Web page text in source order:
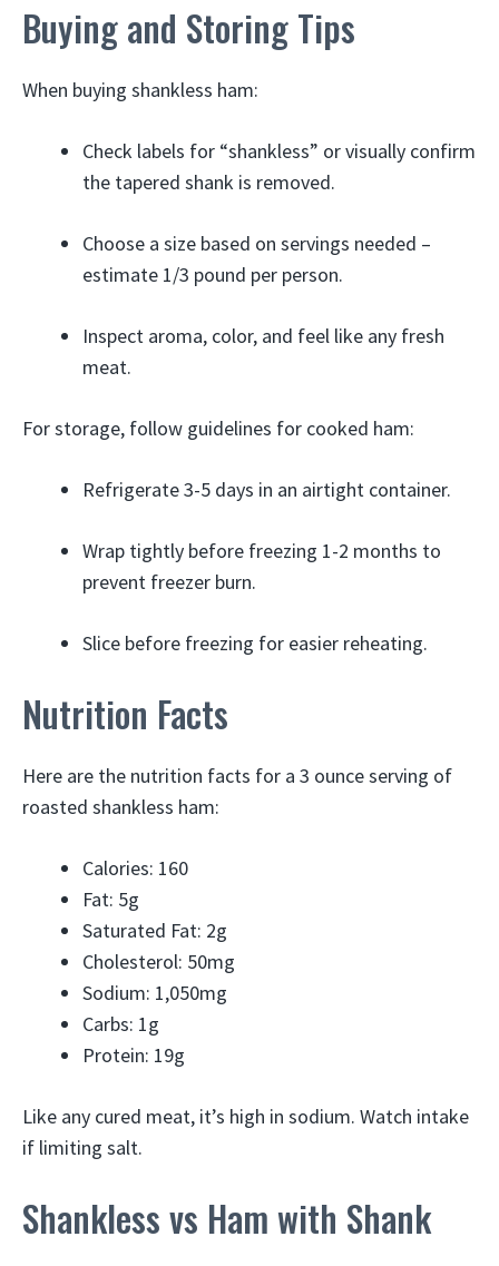
Buying and Storing Tips
When buying shankless ham:
Check labels for “shankless” or visually confirm
the tapered shank is removed.
Choose a size based on servings needed –
estimate 1/3 pound per person.
Inspect aroma, color, and feel like any fresh
meat.
For storage, follow guidelines for cooked ham:
Refrigerate 3-5 days in an airtight container.
Wrap tightly before freezing 1-2 months to
prevent freezer burn.
Slice before freezing for easier reheating.
Nutrition Facts
Here are the nutrition facts for a 3 ounce serving of
roasted shankless ham:
Calories: 160
Fat: 5g
Saturated Fat: 2g
Cholesterol: 50mg
Sodium: 1,050mg
Carbs: 1g
Protein: 19g
Like any cured meat, it’s high in sodium. Watch intake
if limiting salt.
Shankless vs Ham with Shank